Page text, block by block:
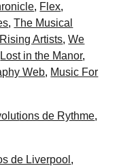
, Flex,
,The Musical
Rising Artists,We
Lost in the Manor,
Web, Music For
ions de Rythme,
de Liverpool ,